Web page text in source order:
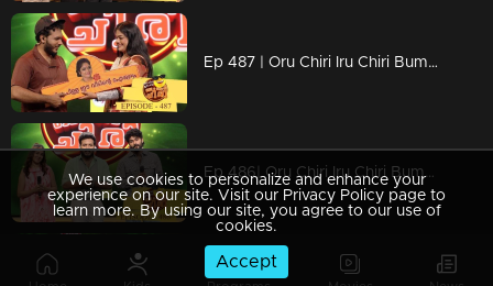
Ep 487 | Oru Chiri Iru Chiri Bumper Chiri |
Ep 486| Oru Chiri Iru Chiri Bumper Chiri |Oh my darling team on the floor
Ep 485| Oru Chiri Iru Chiri Bumper Chiri | Naseerkkas Robort
We use cookies to personalize and enhance your
experience on our site. Visit our Privacy Policy page to
learn more. By using our site, you agree to our use of
cookies.
Accept